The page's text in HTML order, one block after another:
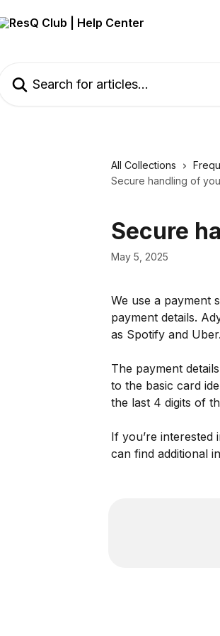
All Collections
Secure handling of
Secure
May 5, 2025
We use a payment
payment details.
as Spotify and Uber.
The payment
to the basic card
the last 4 digits of
If you’re
can find additional